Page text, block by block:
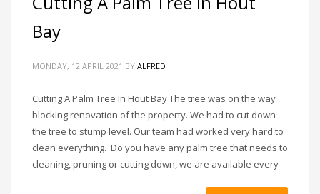
Bay
MONDAY, 12 APRIL 2021 BY ALFRED
Cutting A Palm Tree In Hout Bay The tree was on the way
blocking renovation of the property. We had to cut down
the tree to stump level. Our team had worked very hard to
clean everything. Do you have any palm tree that needs to
cleaning, pruning or cutting down, we are available every